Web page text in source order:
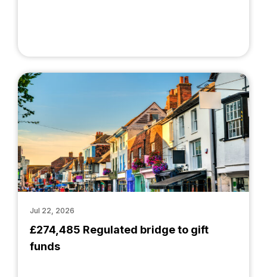
£274,485 Regulated bridge to gift
funds
Jul 22, 2026